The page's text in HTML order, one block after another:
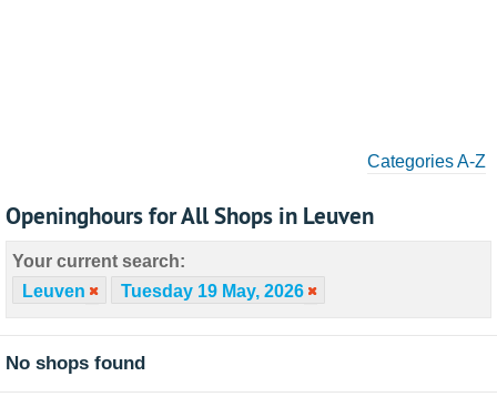
Categories A-Z
Openinghours for All Shops in Leuven
Your current search:
Leuven
Tuesday 19 May, 2026
No shops found